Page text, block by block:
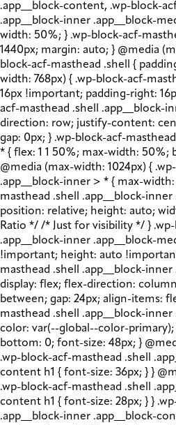
.app__block-content, .wp-block-
.app__block-inner .app__block-
width: 50%; } .wp-block-acf-
1440px; margin: auto; } @media
block-acf-masthead .shell {
width: 768px) { .wp-block-acf-
16px !important; padding-right:
acf-masthead .shell .app__block-
direction: row; justify-content:
gap: 0px; } .wp-block-acf-
* { flex: 1 1 50%; max-width: 50%;
@media (max-width: 1024px) {
.app__block-inner > * { max-
masthead .shell .app__block-inner
position: relative; height: auto;
Ratio */ /* Just for visibility */ }
.app__block-inner .app__block-
!important; height: auto
masthead .shell .app__block-
display: flex; flex-direction:
between; gap: 24px; align-items:
masthead .shell .app__block-
color: var(--global--color-
bottom: 0; font-size: 48px; }
.wp-block-acf-masthead .shell
content h1 { font-size: 36px; } }
.wp-block-acf-masthead .shell
content h1 { font-size: 28px; } }
.app__block-inner .app__block-